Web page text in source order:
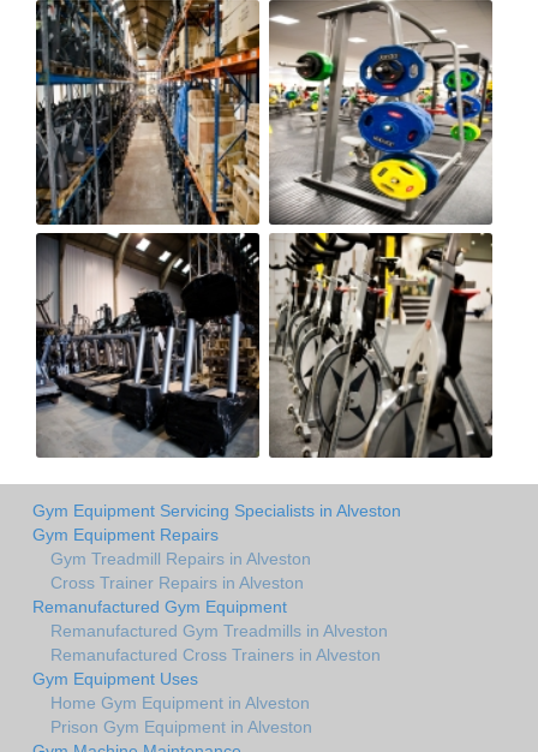
Gym Equipment Servicing Specialists in Alveston
Gym Equipment Repairs
Gym Treadmill Repairs in Alveston
Cross Trainer Repairs in Alveston
Remanufactured Gym Equipment
Remanufactured Gym Treadmills in Alveston
Remanufactured Cross Trainers in Alveston
Gym Equipment Uses
Home Gym Equipment in Alveston
Prison Gym Equipment in Alveston